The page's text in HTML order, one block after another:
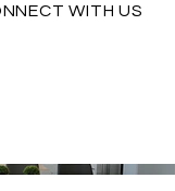
WITH US